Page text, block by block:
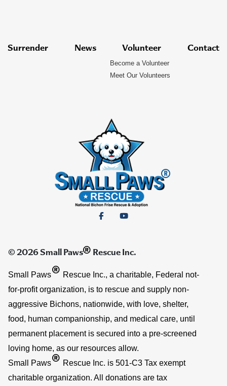
© 2026 Small Paws® Rescue Inc.
Small Paws® Rescue Inc., a charitable, Federal not-
for-profit organization, is to rescue and supply non-
aggressive Bichons, nationwide, with love, shelter,
food, human companionship, and medical care, until
permanent placement is secured into a pre-screened
loving home, as our resources allow.
Small Paws® Rescue Inc. is 501-C3 Tax exempt
charitable organization. All donations are tax
Surrender News Volunteer
Become a Volunteer
Meet Our Volunteers
Contact